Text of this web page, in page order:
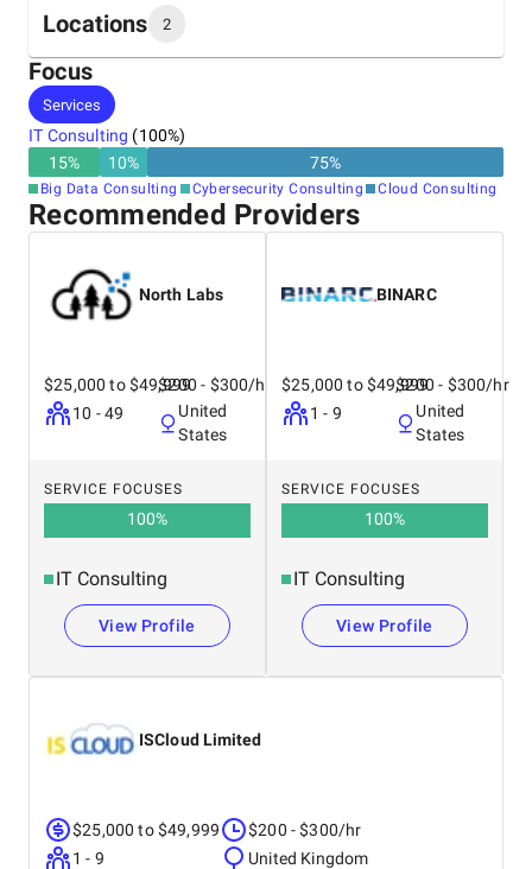
Locations 2
Headquarters
United States
Other locations
Focus
Services
IT Consulting (100%)
15% 10% 75%
Big Data Consulting Cybersecurity Consulting Cloud Consulting
Recommended Providers
North Labs
$25,000 to $49,999
10 - 49
$200 - $300/hr
United
States
SERVICE FOCUSES
100%
IT Consulting
View Profile
BINARC
$25,000 to $49,999
1 - 9
$200 - $300/hr
United
States
SERVICE FOCUSES
100%
IT Consulting
View Profile
ISCloud Limited
$25,000 to $49,999
1 - 9
$200 - $300/hr
United Kingdom